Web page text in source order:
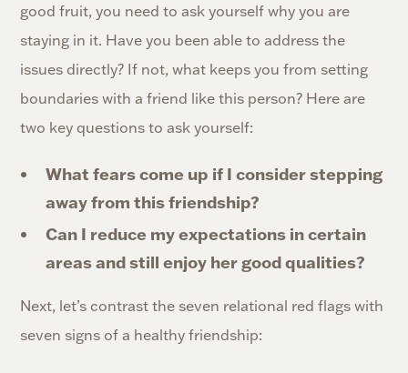
good fruit, you need to ask yourself why you are
staying in it. Have you been able to address the
issues directly? If not, what keeps you from setting
boundaries with a friend like this person? Here are
two key questions to ask yourself:
What fears come up if I consider stepping
away from this friendship?
Can I reduce my expectations in certain
areas and still enjoy her good qualities?
Next, let’s contrast the seven relational red flags with
seven signs of a healthy friendship: